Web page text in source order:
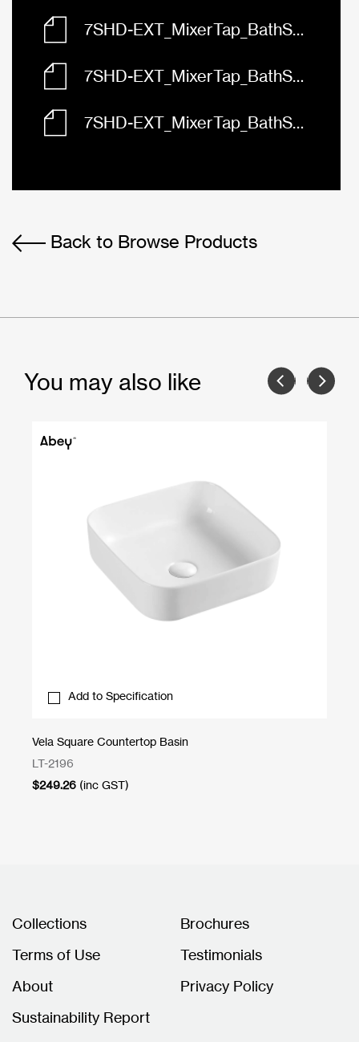
7SHD-EXT_MixerTap_BathShower_Abey_Vela_Diverter_Front.dwg
7SHD-EXT_MixerTap_BathShower_Abey_Vela_Diverter_Left.dwg
7SHD-EXT_MixerTap_BathShower_Abey_Vela_Diverter_Plan.dwg
Back to Browse Products
You may also like
Add to Specification
Vela Square Countertop Basin
LT-2196
$249.26 (inc GST)
Collections
Brochures
Terms of Use
Testimonials
About
Privacy Policy
Sustainability Report